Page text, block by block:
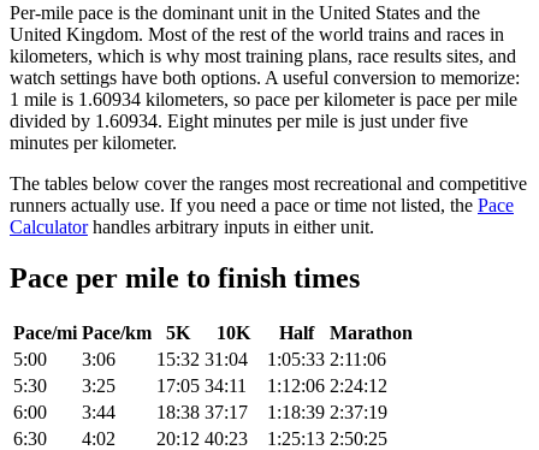
Per-mile pace is the dominant unit in the United States and the
United Kingdom. Most of the rest of the world trains and races in
kilometers, which is why most training plans, race results sites, and
watch settings have both options. A useful conversion to memorize:
1 mile is 1.60934 kilometers, so pace per kilometer is pace per mile
divided by 1.60934. Eight minutes per mile is just under five
minutes per kilometer.
The tables below cover the ranges most recreational and competitive
runners actually use. If you need a pace or time not listed, the Pace
Calculatorhandles arbitrary inputs in either unit.
Pace per mile to finish times
Pace/mi Pace/km 5K 10K Half
Marathon
5:00
3:06 15:32 31:04 1:05:33 2:11:06
5:30
3:25 17:05 34:11 1:12:06 2:24:12
6:00
3:44 18:38 37:17 1:18:39 2:37:19
6:30
4:02 20:12 40:23 1:25:13 2:50:25